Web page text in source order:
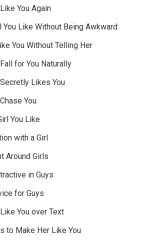
You Again
You Like Without Being Awkward
You Without Telling Her
for You Naturally
Likes You
You
You Like
with a Girl
Around Girls
in Guys
for Guys
You over Text
to Make Her Like You